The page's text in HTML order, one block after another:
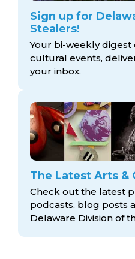
Sign up for
Stealers!
Your bi-weekly digest
cultural events,
your inbox.
The Latest Arts &
Check out the latest
podcasts, blog posts
Delaware Division of